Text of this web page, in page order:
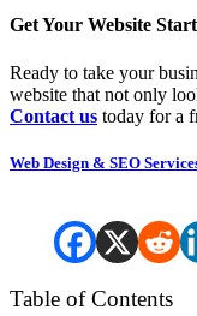
Get Your Website
Ready to take your
website that not only
Contact us today for a
Web Design & SEO
Table of Contents